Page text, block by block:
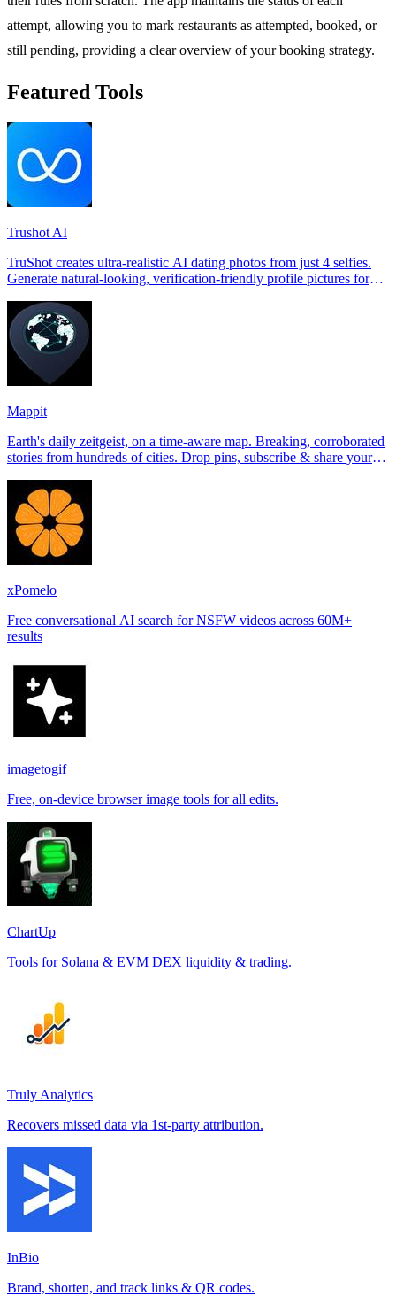
attempt, allowing you to mark restaurants as attempted, booked, or
still pending, providing a clear overview of your booking strategy.
Featured Tools
Trushot AI
TruShot creates ultra-realistic AI dating photos from just 4 selfies.
Generate natural-looking, verification-friendly profile pictures for
Mappit
Earth's daily zeitgeist, on a time-aware map. Breaking, corroborated
stories from hundreds of cities. Drop pins, subscribe & share your
xPomelo
Free conversational AI search for NSFW videos across 60M+
results
imagetogif
Free, on-device browser image tools for all edits.
ChartUp
Tools for Solana & EVM DEX liquidity & trading.
Truly Analytics
Recovers missed data via 1st-party attribution.
InBio
Brand, shorten, and track links & QR codes.